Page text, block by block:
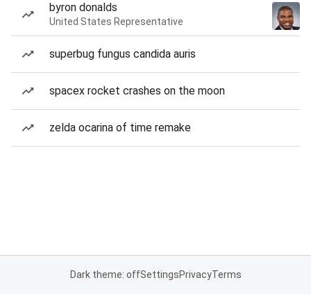
byron donalds
United States Representative
superbug fungus candida auris
spacex rocket crashes on the moon
zelda ocarina of time remake
Dark theme: offSettingsPrivacyTerms